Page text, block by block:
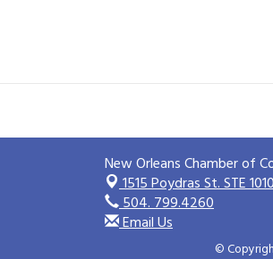
New Orleans Chamber of
1515 Poydras St. STE
504. 799.4260
Email Us
©